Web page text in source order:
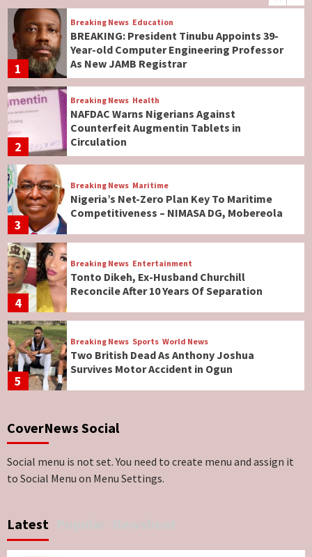
1
Breaking News Education
BREAKING: President Tinubu Appoints 39-
Year-old Computer Engineering Professor
As New JAMB Registrar
2
Breaking News Health
NAFDAC Warns Nigerians Against
Counterfeit Augmentin Tablets in
Circulation
3
Breaking News Maritime
Nigeria’s Net-Zero Plan Key To Maritime
Competitiveness – NIMASA DG, Mobereola
4
Breaking News Entertainment
Tonto Dikeh, Ex-Husband Churchill
Reconcile After 10 Years Of Separation
5
Breaking News Sports World News
Two British Dead As Anthony Joshua
Survives Motor Accident in Ogun
6
Genocide: Christianity Risks Elimination in
7
CoverNews Social
Social menu is not set. You need to create menu and assign it
to Social Menu on Menu Settings.
Latest